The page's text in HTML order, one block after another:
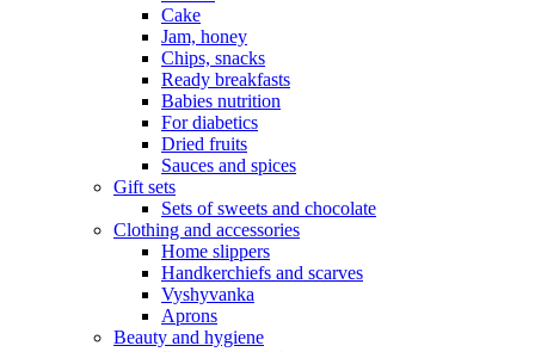
Cake
Jam, honey
Chips, snacks
Ready breakfasts
Babies nutrition
For diabetics
Dried fruits
Sauces and spices
Gift sets
Sets of sweets and chocolate
Clothing and accessories
Home slippers
Handkerchiefs and scarves
Vyshyvanka
Aprons
Beauty and hygiene